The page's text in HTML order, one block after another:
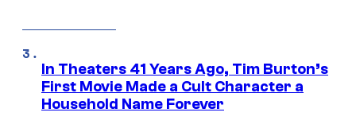
In Theaters 41 Years Ago, Tim Burton’s
First Movie Made a Cult Character a
Household Name Forever